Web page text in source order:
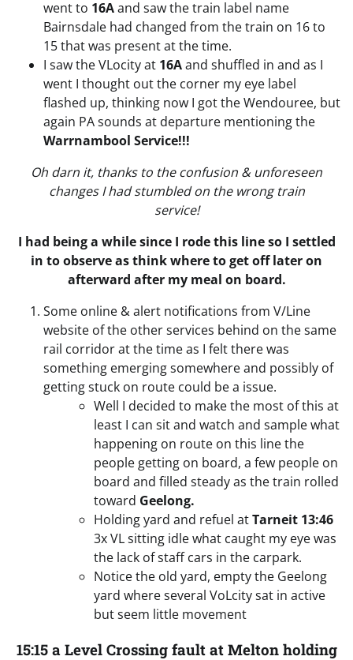
went to 16Aand saw the train label name
Bairnsdale had changed from the train on 16 to
15 that was present at the time.
I saw the VLocity at 16Aand shuffled in and as I
went I thought out the corner my eye label
flashed up, thinking now I got the Wendouree, but
again PA sounds at departure mentioning the
Warrnambool Service!!!
Oh darn it, thanks to the confusion & unforeseen
changes I had stumbled on the wrong train
service!
I had being a while since I rode this line so I settled
in to observe as think where to get off later on
afterward after my meal on board.
Some online & alert notifications from V/Line
website of the other services behind on the same
rail corridor at the time as I felt there was
something emerging somewhere and possibly of
getting stuck on route could be a issue.
Well I decided to make the most of this at
least I can sit and watch and sample what
happening on route on this line the
people getting on board, a few people on
board and filled steady as the train rolled
toward Geelong.
Holding yard and refuel atTarneit 13:46
3x VL sitting idle what caught my eye was
the lack of staff cars in the carpark.
Notice the old yard, empty the Geelong
yard where several VoLcity sat in active
but seem little movement
15:15 a Level Crossing fault at Melton holding